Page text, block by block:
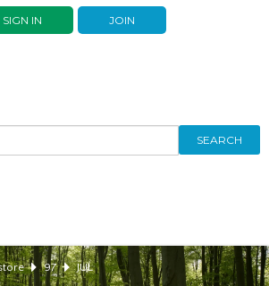
SIGN IN JOIN
SEARCH
97 JUL